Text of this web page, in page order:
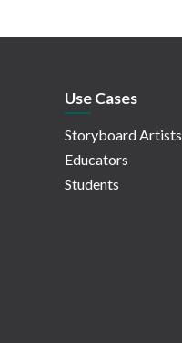
Use Cases
Storyboard Artists
Educators
Students